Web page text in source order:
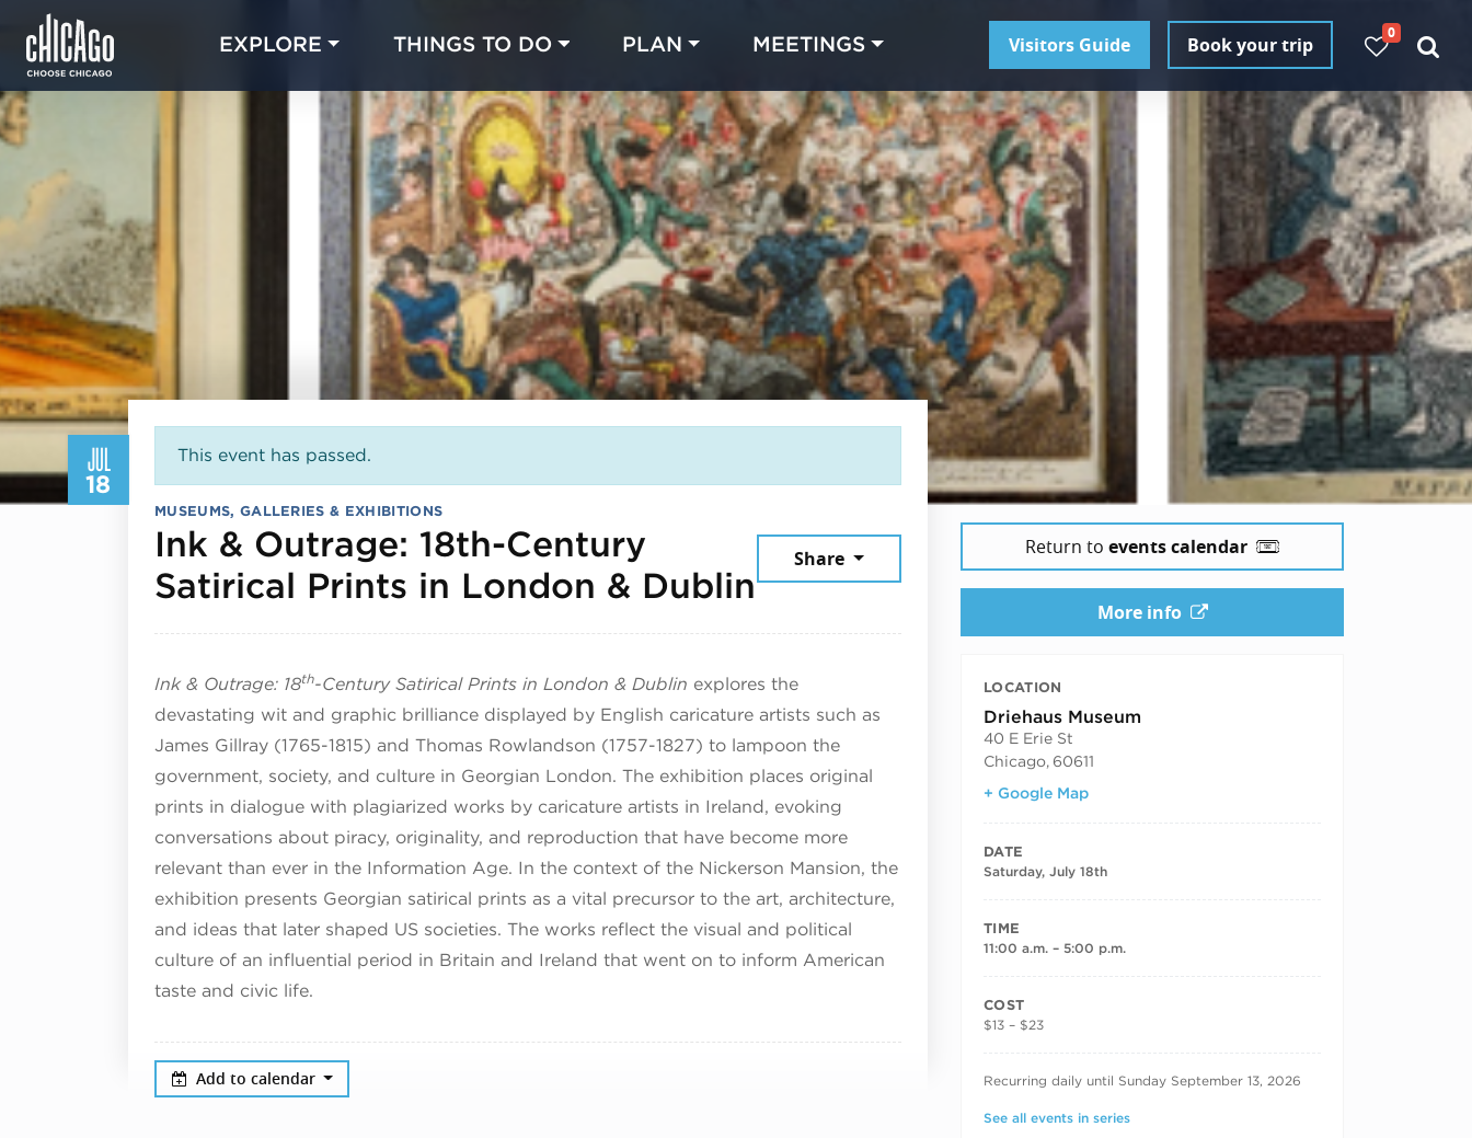
EXPLORE THINGS TO DO PLAN MEETINGS Visitors Guide Book your trip
0
JUL
18
This event has passed.
MUSEUMS, GALLERIES & EXHIBITIONS
Ink & Outrage: 18th-Century
Satirical Prints in London & DublinJuly 18, 2026
Share
Ink & Outrage: 18th-Century Satirical Prints in London & Dublin explores the
devastating wit and graphic brilliance displayed by English caricature artists such as
James Gillray (1765-1815) and Thomas Rowlandson (1757-1827) to lampoon the
government, society, and culture in Georgian London. The exhibition places original
prints in dialogue with plagiarized works by caricature artists in Ireland, evoking
conversations about piracy, originality, and reproduction that have become more
relevant than ever in the Information Age. In the context of the Nickerson Mansion, the
exhibition presents Georgian satirical prints as a vital precursor to the art, architecture,
and ideas that later shaped US societies. The works reflect the visual and political
culture of an influential period in Britain and Ireland that went on to inform American
taste and civic life.
Add to calendar
Return to events calendar
More info
LOCATION
Driehaus Museum
40 E Erie St
Chicago, 60611
+ Google Map
DATE
Saturday, July 18th
TIME
11:00 a.m. – 5:00 p.m.
COST
$13 – $23
RECURRING DATES
Recurring daily until Sunday September 13, 2026
See all events in series